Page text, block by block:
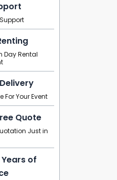
Day Rental
For Your Event
Quote
Just in
Years of